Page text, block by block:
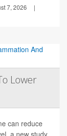
7, 2026
|
Lower
can reduce